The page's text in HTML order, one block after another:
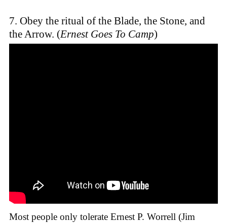
7. Obey the ritual of the Blade, the Stone, and
the Arrow. (Ernest Goes To Camp)
Most people only tolerate Ernest P. Worrell (Jim